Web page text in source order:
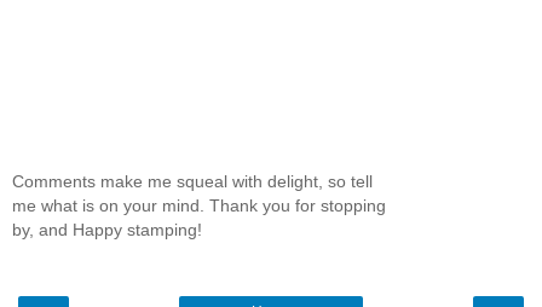
Comments make me squeal with delight, so tell
me what is on your mind. Thank you for stopping
by, and Happy stamping!